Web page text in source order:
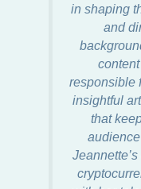
in shaping
and
responsible
insightful
that